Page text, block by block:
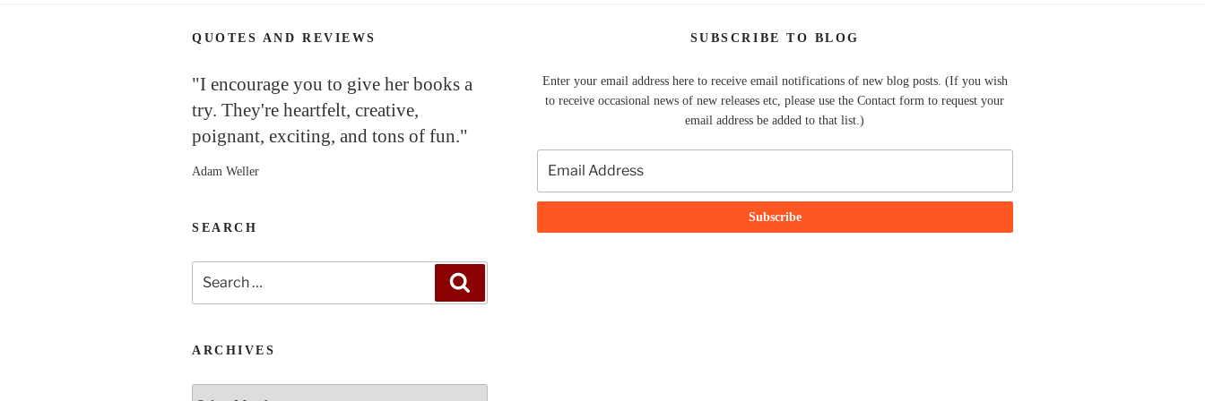
QUOTES AND REVIEWS
"I encourage you to give her books a
try. They're heartfelt, creative,
poignant, exciting, and tons of fun."
Adam Weller
SEARCH
for:
ARCHIVES
SUBSCRIBE TO BLOG
Enter your email address here to receive email notifications of new blog posts. (If you wish
to receive occasional news of new releases etc, please use the Contact form to request your
email address be added to that list.)